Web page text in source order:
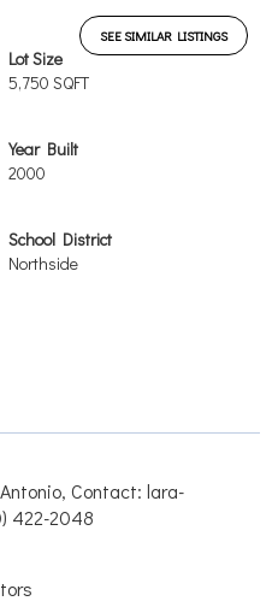
SEE SIMILAR LISTINGS
Lot Size
5,750 SQFT
Year Built
2000
School District
Northside
Contact: lara-
422-2048